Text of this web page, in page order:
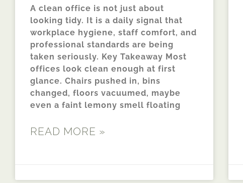
A clean office is not just about
looking tidy. It is a daily signal that
workplace hygiene, staff comfort, and
professional standards are being
taken seriously. Key Takeaway Most
offices look clean enough at first
glance. Chairs pushed in, bins
changed, floors vacuumed, maybe
even a faint lemony smell floating
READ MORE »